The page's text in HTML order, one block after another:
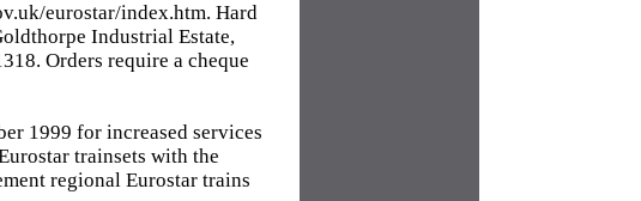
eurostar/index.htm. Hard
Industrial Estate,
Orders require a cheque
1999 for increased services
trainsets with the
regional Eurostar trains